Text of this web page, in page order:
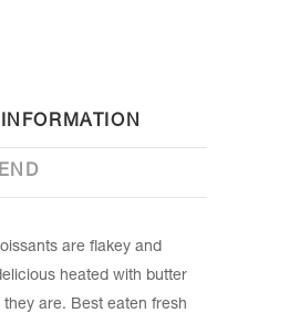
are flakey and
heated with butter
are. Best eaten fresh